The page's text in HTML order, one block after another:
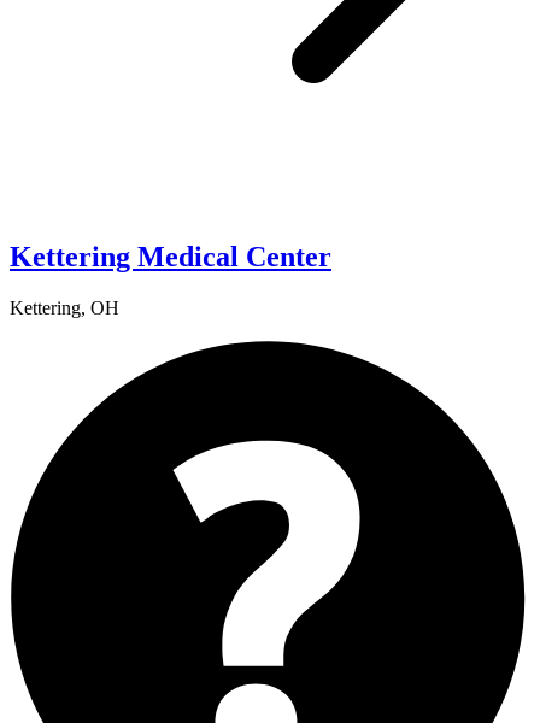
Kettering Medical Center
Kettering, OH